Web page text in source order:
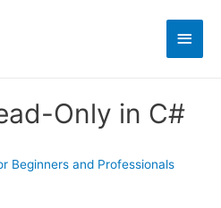
Main
Only in C#
Beginners and Professionals